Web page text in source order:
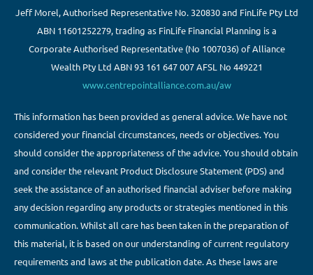
Jeff Morel, Authorised Representative No. 320830 and FinLife Pty Ltd
ABN 11601252279, trading as FinLife Financial Planning is a
Corporate Authorised Representative (No 1007036) of Alliance
Wealth Pty Ltd ABN 93 161 647 007 AFSL No 449221
www.centrepointalliance.com.au/aw
This information has been provided as general advice. We have not
considered your financial circumstances, needs or objectives. You
should consider the appropriateness of the advice. You should obtain
and consider the relevant Product Disclosure Statement (PDS) and
seek the assistance of an authorised financial adviser before making
any decision regarding any products or strategies mentioned in this
communication. Whilst all care has been taken in the preparation of
this material, it is based on our understanding of current regulatory
requirements and laws at the publication date. As these laws are